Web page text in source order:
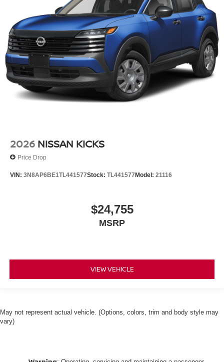
2026 NISSAN KICKS
Price Drop
VIN: 3N8AP6BE1TL441577Stock: TL441577Model: 21116
$24,755
MSRP
VIEW VEHICLE
May not represent actual vehicle. (Options, colors, trim and body style may
vary)